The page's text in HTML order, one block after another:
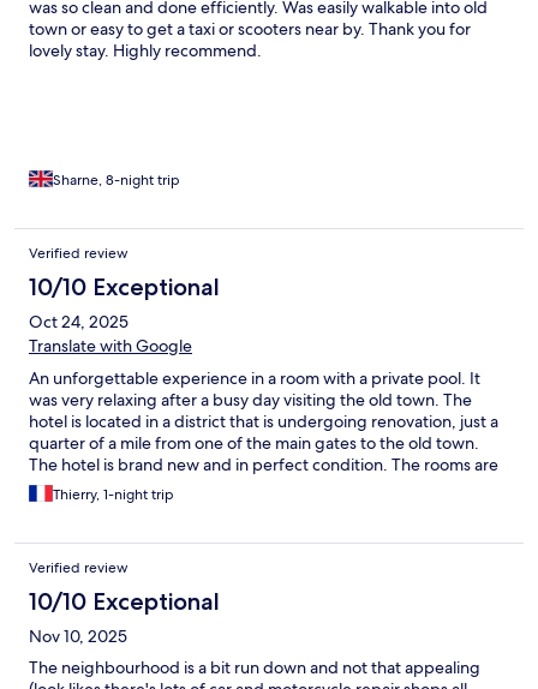
was so clean and done efficiently. Was easily walkable into old
town or easy to get a taxi or scooters near by. Thank you for
lovely stay. Highly recommend.
Sharne, 8-night trip
Verified review
10/10 Exceptional
Oct 24, 2025
Translate with Google
An unforgettable experience in a room with a private pool. It
was very relaxing after a busy day visiting the old town. The
hotel is located in a district that is undergoing renovation, just a
quarter of a mile from one of the main gates to the old town.
The hotel is brand new and in perfect condition. The rooms are
large and equipped with luxury amenities. Breakfast is in line
with these standards, as is the dedicated service. This hotel is
Thierry, 1-night trip
Verified review
10/10 Exceptional
Nov 10, 2025
The neighbourhood is a bit run down and not that appealing